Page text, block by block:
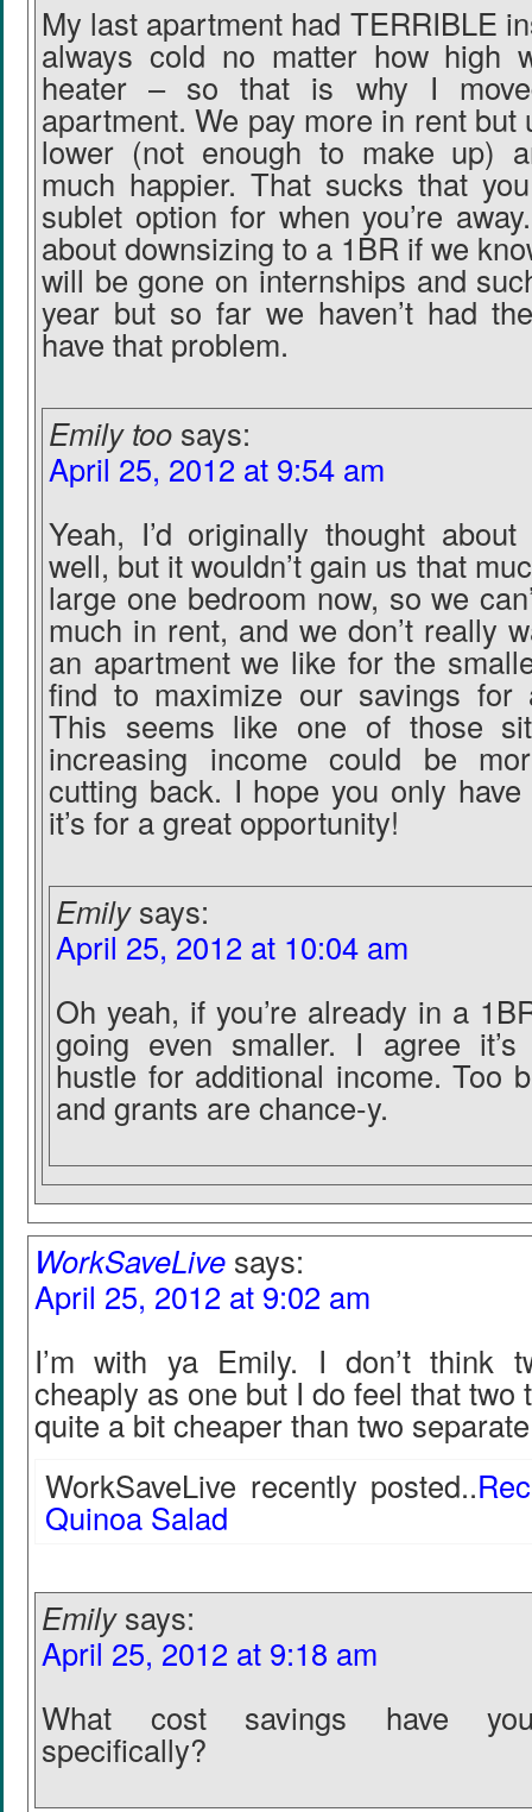
My last apartment had TERRIBLE
always cold no matter how high
heater – so that is why I
apartment. We pay more in rent but
lower (not enough to make up)
much happier. That sucks that
sublet option for when you’re
about downsizing to a 1BR if we
will be gone on internships and
year but so far we haven’t had
have that problem.
Emily too says:
April 25, 2012 at 9:54 am
Yeah, I’d originally thought
well, but it wouldn’t gain us that
large one bedroom now, so we
much in rent, and we don’t really
an apartment we like for the
find to maximize our savings for
This seems like one of those
increasing income could be
cutting back. I hope you only
it’s for a great opportunity!
Emily says:
April 25, 2012 at 10:04 am
Oh yeah, if you’re already in a
going even smaller. I agree
hustle for additional income. Too
and grants are chance-y.
WorkSaveLive says:
April 25, 2012 at 9:02 am
I’m with ya Emily. I don’t think
cheaply as one but I do feel that two
quite a bit cheaper than two
WorkSaveLive recently posted..
Quinoa Salad
Emily says:
April 25, 2012 at 9:18 am
What cost savings have you
specifically?